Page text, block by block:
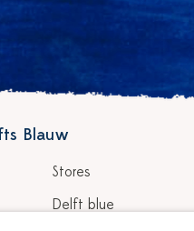
Blauw
Stores
Delft blue